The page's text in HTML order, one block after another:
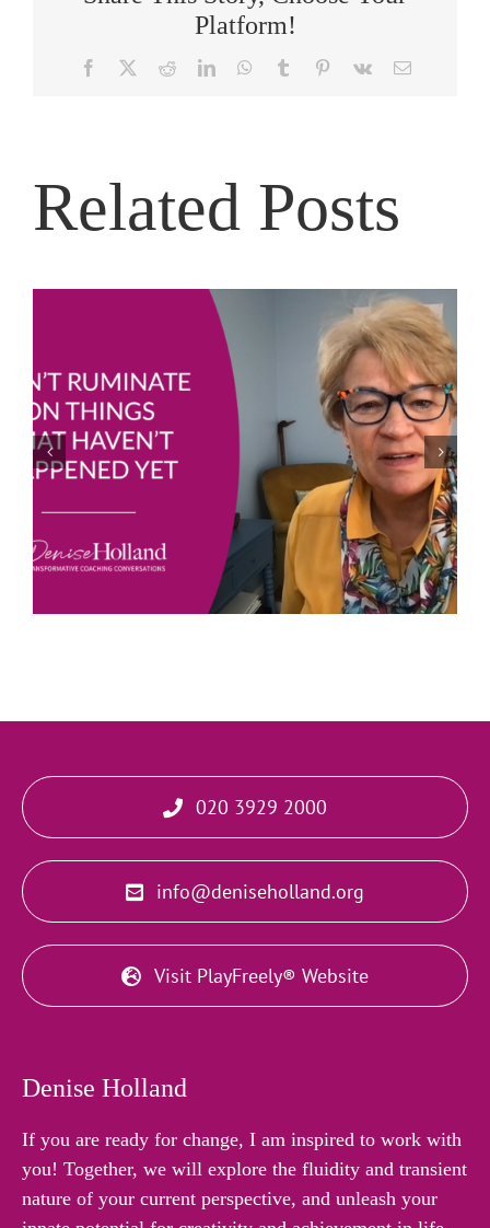
Platform!
Facebook RedditLinkedInWhatsApp
Tumblr Pinterest
Vk Email
Related Posts
Joe Bailey – Thriving in the Eye of the Hurricane
020 3929 2000
info@deniseholland.org
Visit PlayFreely® Website
Denise Holland
If you are ready for change, I am inspired to work with
you! Together, we will explore the fluidity and transient
nature of your current perspective, and unleash your